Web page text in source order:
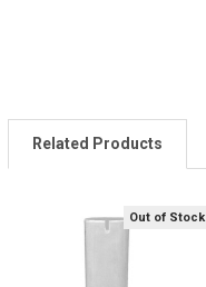
Related Products
Out of Stock